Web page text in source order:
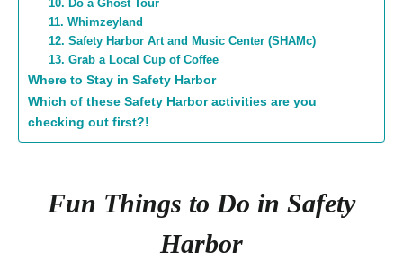
10. Do a Ghost Tour
11. Whimzeyland
12. Safety Harbor Art and Music Center (SHAMc)
13. Grab a Local Cup of Coffee
Where to Stay in Safety Harbor
Which of these Safety Harbor activities are you
checking out first?!
Fun Things to Do in Safety
Harbor